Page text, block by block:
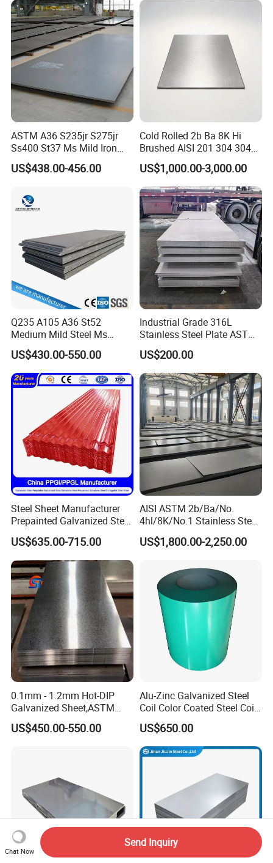
ASTM A36 S235jr S275jr
Ss400 St37 Ms Mild Iron
Checkered Metal Cold Hot
Rolled Carbon Steel Sheet
Material
US$438.00-456.00
Cold Rolled 2b Ba 8K Hi
Brushed AISI 201 304 304L
316 316L 316ti Ss Plate
1618 20 22 Gauge 0.5mm
1mm 2mm 3mm 310 321
410 430 Stainless Steel
Sheet
US$1,000.00-3,000.00
Q235 A105 A36 St52
Medium Mild Steel Ms
Sheet 12mm 3mm High Hot
Rolled Wearing Sheet Ss400
Q355. En10025 Carbon
Steel Plate
US$430.00-550.00
Industrial Grade 316L
Stainless Steel Plate ASTM
A240 Pickled Annealed 3-
25mm Thickness for
Chemical Equipment
US$200.00
Steel Sheet Manufacturer
Prepainted Galvanized Steel
Coil
PPGI/PPGL/Gi/Gl/Aluzinc/
Tinplate/Galvalume Color
Zinc Coated Aluminum
Corrugated Roofing Steel
Sheet
US$635.00-715.00
AISI ASTM 2b/Ba/No.
4hl/8K/No.1 Stainless Steel
Sheet 201 304 304L 316
316L 309S 310S 321 420
Rolled Cold Rolled Stainless
Steel Sheet
US$1,800.00-2,250.00
0.1mm - 1.2mm Hot-DIP
Galvanized Sheet,ASTM
A653 Standard, Zinc-Coated
Steel Sheet with Zinc 30g to
US$450.00-550.00
Alu-Zinc Galvanized Steel
Coil Color Coated Steel Coil
PPGI PPGL
US$650.00
Chat Now
Send Inquiry